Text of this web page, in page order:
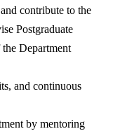
contribute to the
Postgraduate
the Department
and continuous
by mentoring